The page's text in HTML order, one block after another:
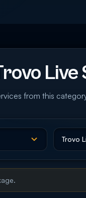
from this